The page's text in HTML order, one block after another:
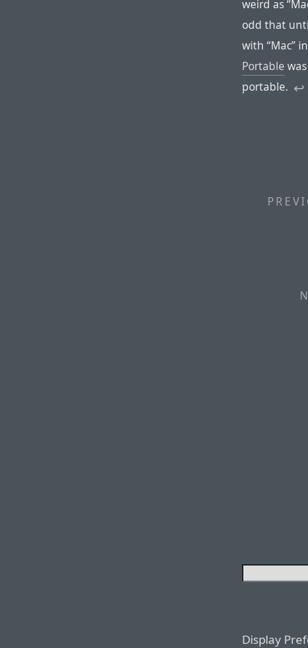
weird as
odd that
with “Mac”
Portable
portable. ↩︎
Display